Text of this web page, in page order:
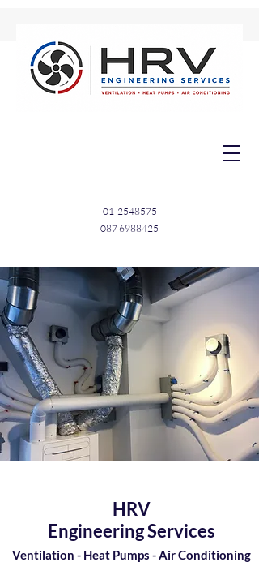
01 2548575
087 6988425
HRV
Engineering Services
Ventilation - Heat Pumps - Air Conditioning